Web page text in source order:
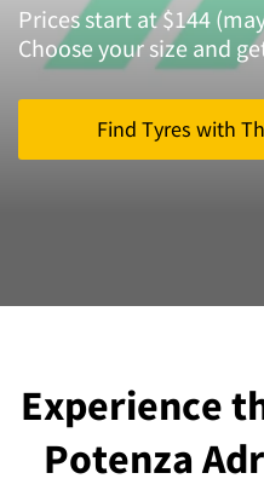
Prices start at $144
Choose your size and
Find Tyres with
Experience
Potenza